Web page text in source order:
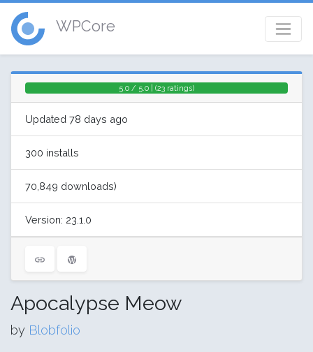
WPCore
5.0 / 5.0 | (23 ratings)
Updated 78 days ago
300 installs
70,849 downloads)
Version: 23.1.0
Apocalypse Meow
by Blobfolio